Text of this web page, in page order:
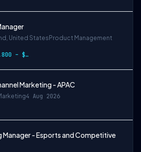
United States Product Management
USD $142,800 – $274,800 per year
Marketing - APAC
4 Aug 2026
Manager - Esports and Competitive